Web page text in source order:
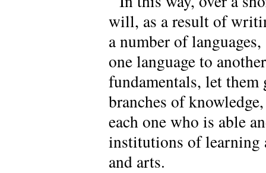
will, as a result of
a number of
one language to
fundamentals, let
branches of
each one who is able
institutions of learning
and arts.